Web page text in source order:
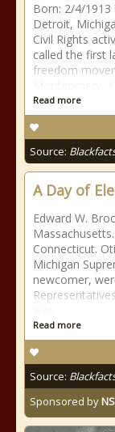
Born: 2/4/1913
Detroit,
Civil Rights
called the first
freedom
Read more
Source:
A Day of
Edward W.
Connecticut.
Michigan
newcomer,
Read more
Source:
Sponsored by